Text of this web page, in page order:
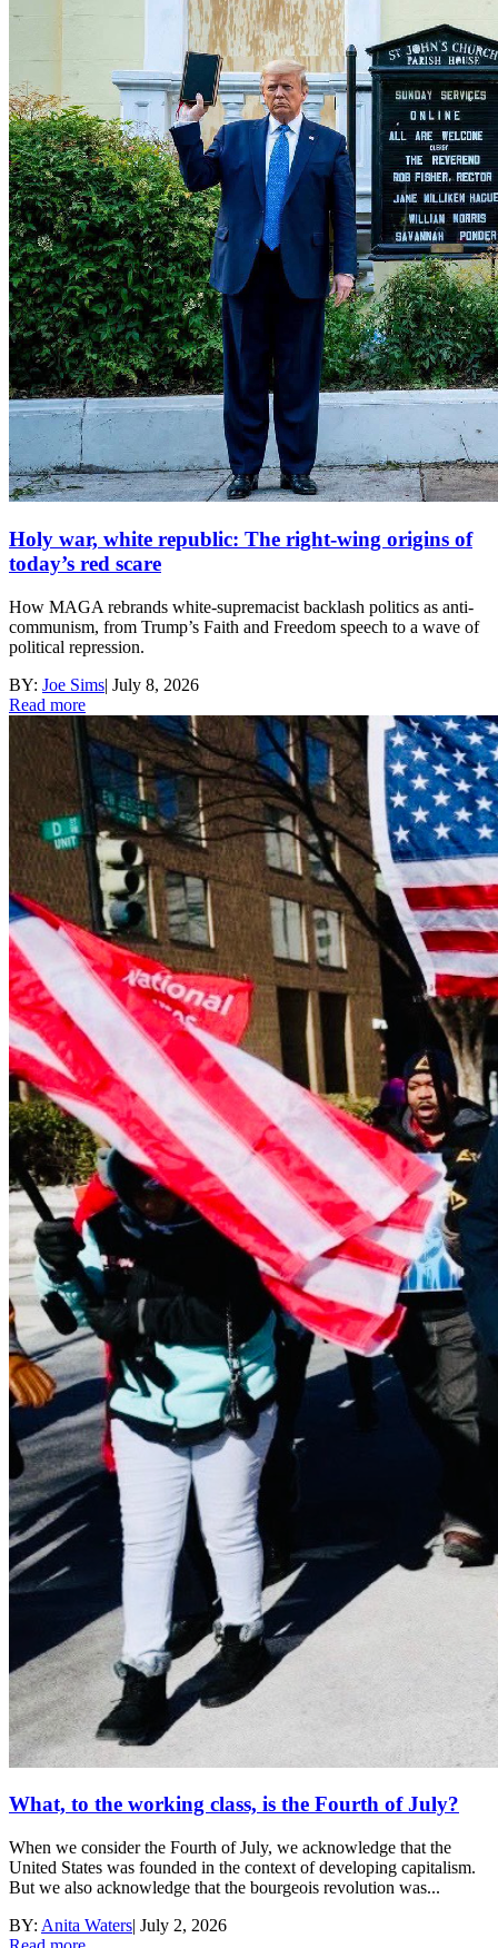
Holy war, white republic: The right-wing origins of
today’s red scare
How MAGA rebrands white-supremacist backlash politics as anti-
communism, from Trump’s Faith and Freedom speech to a wave of
political repression.
BY: Joe Sims| July 8, 2026
Read more
What, to the working class, is the Fourth of July?
When we consider the Fourth of July, we acknowledge that the
United States was founded in the context of developing capitalism.
But we also acknowledge that the bourgeois revolution was...
BY: Anita Waters| July 2, 2026